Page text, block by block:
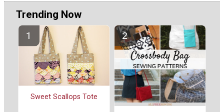
Trending Now
Sweet Scallops Tote